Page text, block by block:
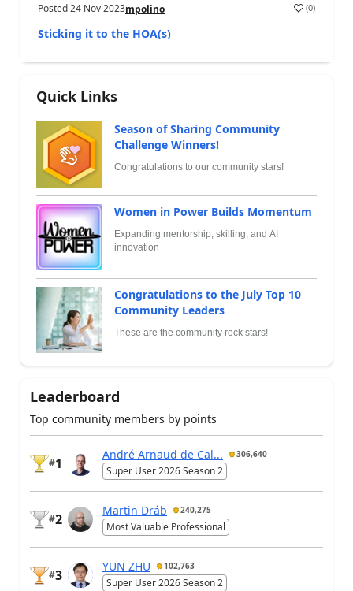
Posted24 Nov 2023mpolino (0)
Sticking it to the HOA(s)
Quick Links
Season of Sharing Community
Challenge Winners!
Congratulations to our community stars!
Women in Power Builds Momentum
Expanding mentorship, skilling, and AI
innovation
Congratulations to the July Top 10
Community Leaders
These are the community rock stars!
Leaderboard
Top community members by points
#1
André Arnaud de Cal... 306,640
Super User 2026 Season 2
#2
Martin Dráb 240,275
Most Valuable Professional
#3
YUN ZHU 102,763
Super User 2026 Season 2